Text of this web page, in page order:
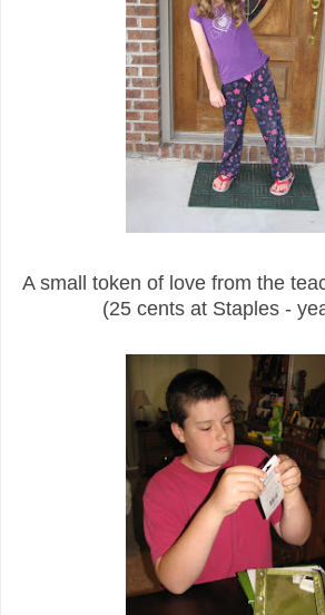
A small token of love from the
(25 cents at Staples -